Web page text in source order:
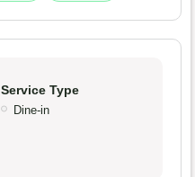
Service Type
Dine-in